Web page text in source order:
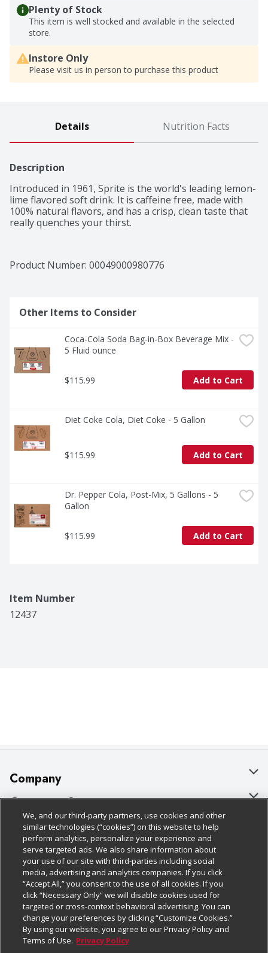
Plenty of Stock
This item is well stocked and available in the selected
store.
Instore Only
Please visit us in person to purchase this product
Details Nutrition Facts
Description
Introduced in 1961, Sprite is the world's leading lemon-
lime flavored soft drink. It is caffeine free, made with
100% natural flavors, and has a crisp, clean taste that
really quenches your thirst.
Product Number: 00049000980776
Other Items to Consider
Coca-Cola Soda Bag-in-Box Beverage Mix -
5 Fluid ounce
$115.99 Add to Cart
Diet Coke Cola, Diet Coke - 5 Gallon
$115.99 Add to Cart
Dr. Pepper Cola, Post-Mix, 5 Gallons - 5
Gallon
$115.99 Add to Cart
Item Number
12437
Company
About Us
Our Brands
Careers
Charitable Foundation
Newsroom
Product Recalls
Real Estate
Customer Support
Bulk Gift Card Orders
Business & Community HQ
Contact Us
Digital Coupon
Frequently Asked Questions
Promotions & Offers
Policies & Disclosures
Cage Free Egg Policy
Cookie Policy
Do Not Sell My Personal Information
Privacy Policy
Website Accessibility Statement
Follow Us
Download Our Apps
We, and our third-party partners, use cookies and other
similar technologies (“cookies”) on this website to help
perform analytics, personalize your experience and
serve targeted ads. We also share information about
your use of our site with third-parties including social
media, advertising and analytics companies. If you click
“Accept All,” you consent to the use of all cookies. If you
click “Necessary Only” we will disable cookies used for
targeted or cross-context behavioral advertising. You can
change your preferences by clicking “Customize Cookies.”
By using our website, you agree to our Privacy Policy and
Terms of Use. Privacy Policy